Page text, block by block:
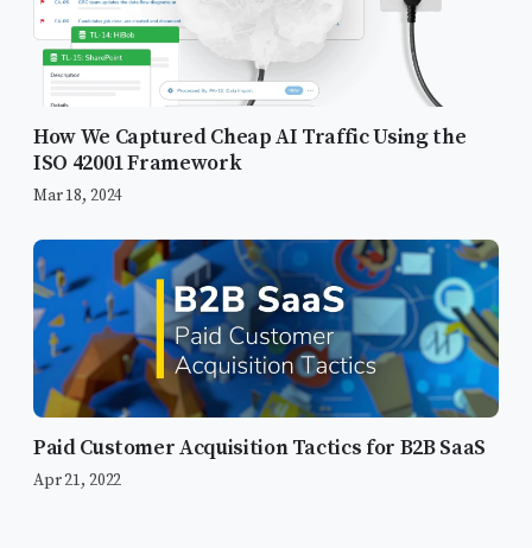
How We Captured Cheap AI Traffic Using the
ISO 42001 Framework
Mar 18, 2024
Paid Customer Acquisition Tactics for B2B SaaS
Apr 21, 2022